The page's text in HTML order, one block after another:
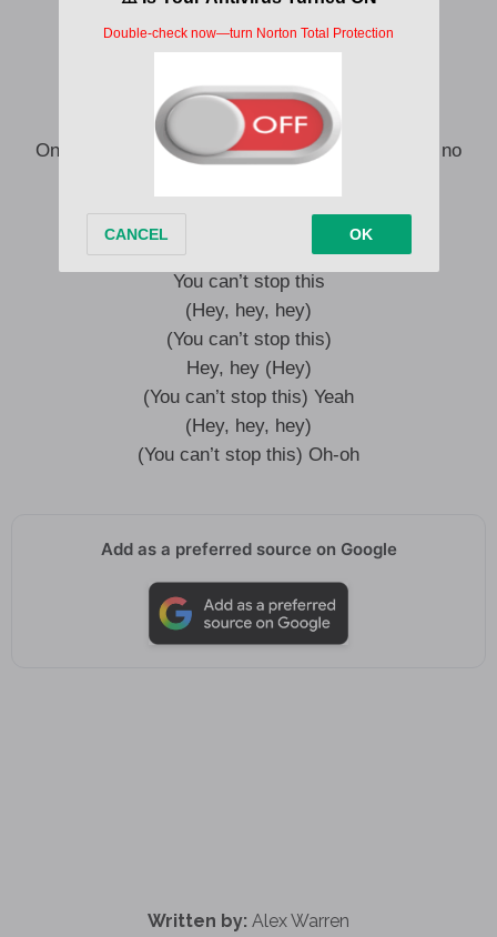
I’m up so high, I got no doubt
This life ain’t got no ceiling now
I just can’t shake this feeling now
I’m up so high, I got no doubt
One, two, one, two, three, four (This life ain’t got no
(Hey, hey, hey)
You can’t stop this
(Hey, hey, hey)
(You can’t stop this)
Hey, hey (Hey)
(You can’t stop this) Yeah
(Hey, hey, hey)
(You can’t stop this) Oh-oh
Add as a preferred source on Google
Written by: Alex Warren